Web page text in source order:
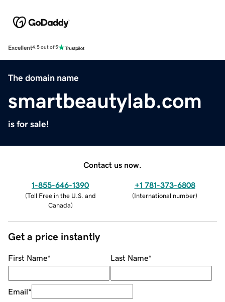
Excellent4.5 out of 5
The domain name
smartbeautylab.com
is for sale!
Contact us now.
1-855-646-1390
(Toll Free in the U.S. and
Canada)
+1 781-373-6808
(International number)
Get a price instantly
First Name* Last Name*
Email*